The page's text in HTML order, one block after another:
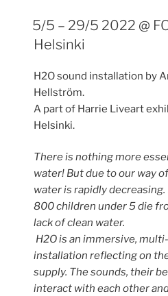
5/5 – 29/5 2022 @
Helsinki
H2O sound installation by
Hellström.
A part of Harrie Liveart
Helsinki.
There is nothing more
water! But due to our way
water is rapidly decreasing.
800 children under 5 die
lack of clean water.
H2O is an immersive,
installation reflecting on
supply. The sounds, their
interact with each other